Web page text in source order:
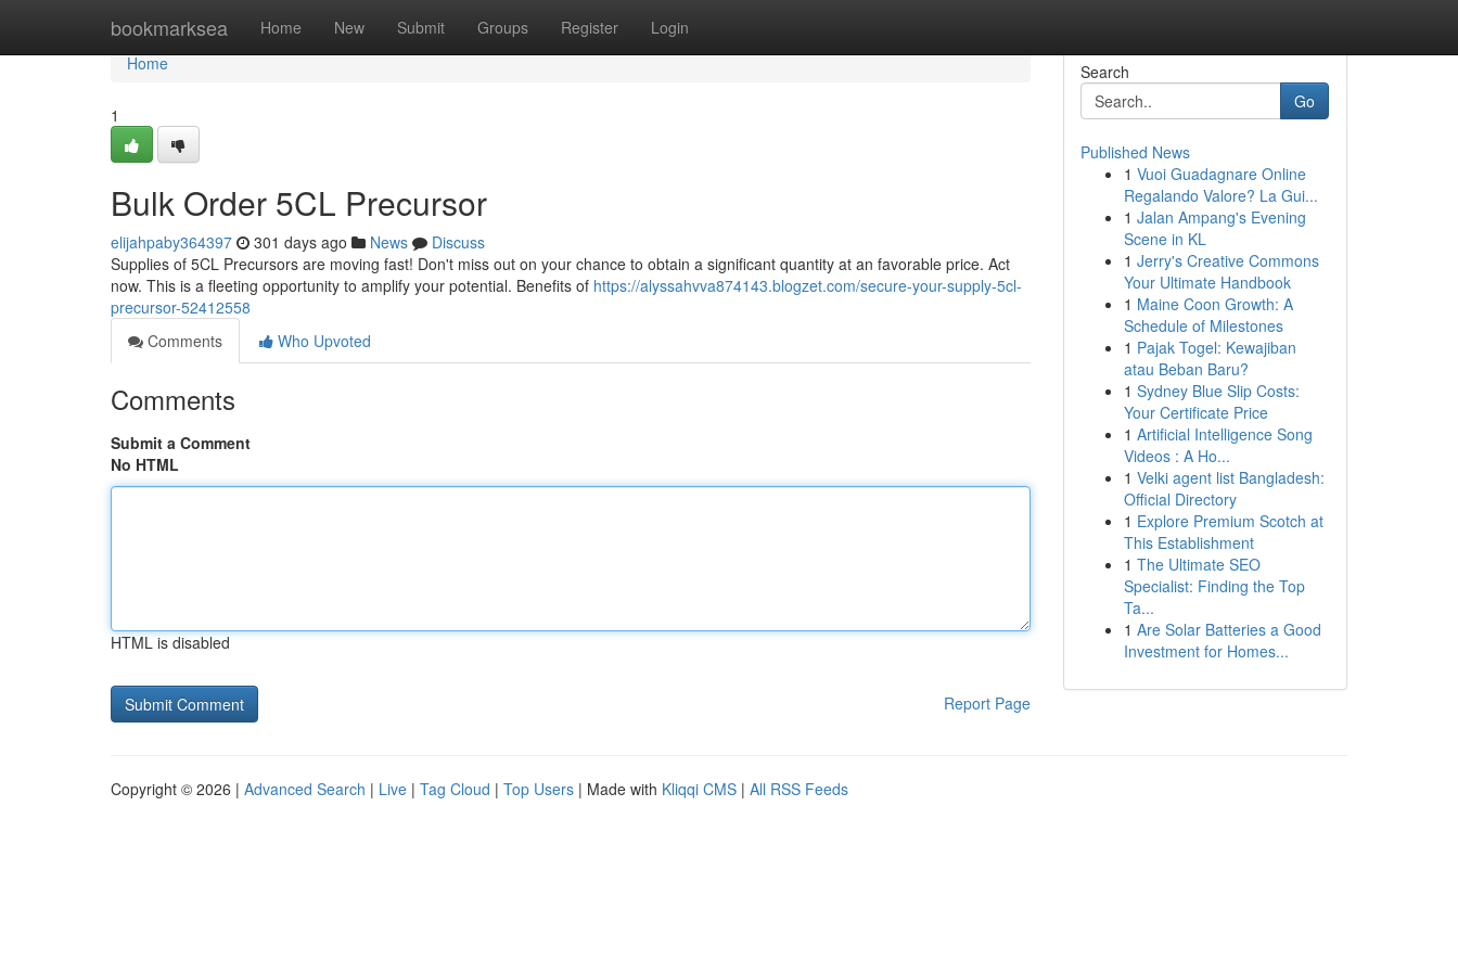
bookmarksea Home New Submit Groups Register Login
Home
Home
1
Bulk Order 5CL Precursor
elijahpaby364397 301 days ago News
Discuss
Supplies of 5CL Precursors are moving fast! Don't miss out on your chance to obtain a significant quantity at an favorable price. Act
now. This is a fleeting opportunity to amplify your potential. Benefits of https://alyssahvva874143.blogzet.com/secure-your-supply-5cl-
precursor-52412558
Comments
Who Upvoted
Comments
Submit a Comment
No HTML
HTML is disabled
Report Page
Search
Go
Published News
1 Vuoi Guadagnare Online
Regalando Valore? La Gui...
1 Jalan Ampang's Evening
Scene in KL
1 Jerry's Creative Commons
Your Ultimate Handbook
1 Maine Coon Growth: A
Schedule of Milestones
1 Pajak Togel: Kewajiban
atau Beban Baru?
1 Sydney Blue Slip Costs:
Your Certificate Price
1 Artificial Intelligence Song
Videos : A Ho...
1 Velki agent list Bangladesh:
Official Directory
1 Explore Premium Scotch at
This Establishment
1 The Ultimate SEO
Specialist: Finding the Top
Ta...
1 Are Solar Batteries a Good
Investment for Homes...
Copyright © 2026 | Advanced Search | Live | Tag Cloud | Top Users | Made with Kliqqi CMS | All RSS Feeds